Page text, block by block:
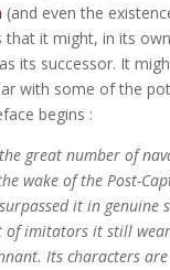
(and even the
that it might, in its
its successor. It
with some of the
begins :
great number of
wake of the Post-
it in genuine
of imitators it still
Its characters